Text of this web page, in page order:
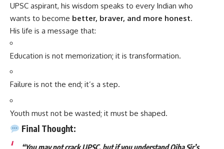
UPSC aspirant, his wisdom speaks to every Indian who
wants to become better, braver, and more honest.
His life is a message that:
Education is not memorization; it is transformation.
Failure is not the end; it’s a step.
Youth must not be wasted; it must be shaped.
Final Thought:
“You may not crack UPSC, but if you understand Ojha Sir’s